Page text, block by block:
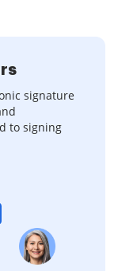
signature
to signing